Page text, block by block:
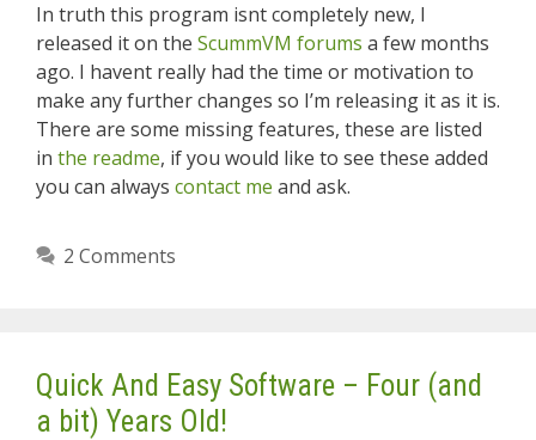
In truth this program isnt completely new, I
released it on the ScummVM forums a few months
ago. I havent really had the time or motivation to
make any further changes so I’m releasing it as it is.
There are some missing features, these are listed
in the readme, if you would like to see these added
you can always contact me and ask.
2 Comments
Quick And Easy Software – Four (and
a bit) Years Old!